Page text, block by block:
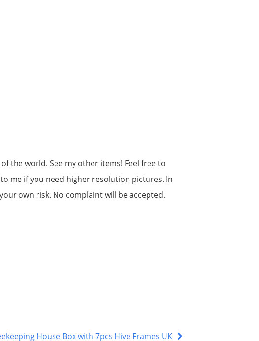
the world. See my other items! Feel free to
me if you need higher resolution pictures. In
own risk. No complaint will be accepted.
House Box with 7pcs Hive Frames UK